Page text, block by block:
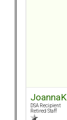
JoannaK
DSA Recipient
Retired Staff